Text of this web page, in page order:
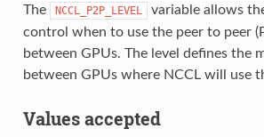
The NCCL_P2P_LEVEL
variable allows
control when to use the peer to peer
between GPUs. The level defines the
between GPUs where NCCL will use
Values accepted